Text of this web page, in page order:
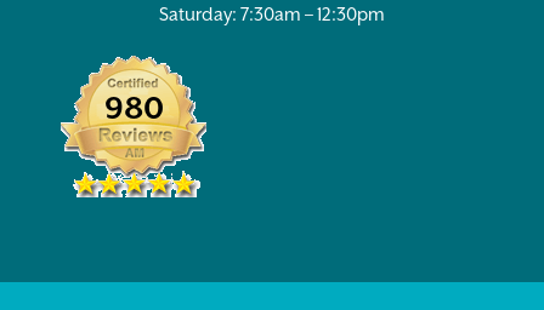
Saturday: 7:30am – 12:30pm
980